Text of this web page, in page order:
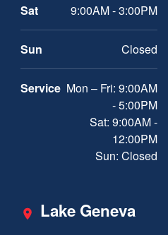
Sat 9:00AM - 3:00PM
Sun Closed
Service Mon – Fri: 9:00AM
- 5:00PM
Sat: 9:00AM -
12:00PM
Sun: Closed
Lake Geneva